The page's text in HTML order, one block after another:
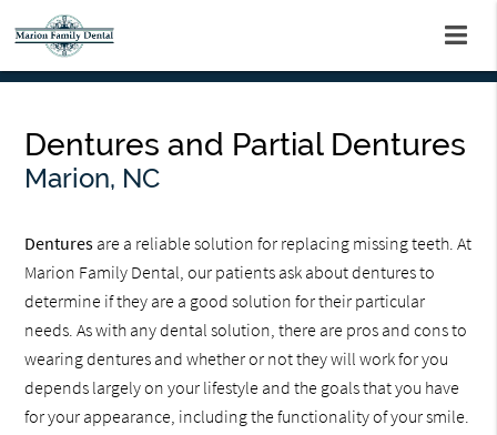
Dentures and Partial Dentures
Marion, NC
Dentures are a reliable solution for replacing missing teeth. At
Marion Family Dental, our patients ask about dentures to
determine if they are a good solution for their particular
needs. As with any dental solution, there are pros and cons to
wearing dentures and whether or not they will work for you
depends largely on your lifestyle and the goals that you have
for your appearance, including the functionality of your smile.